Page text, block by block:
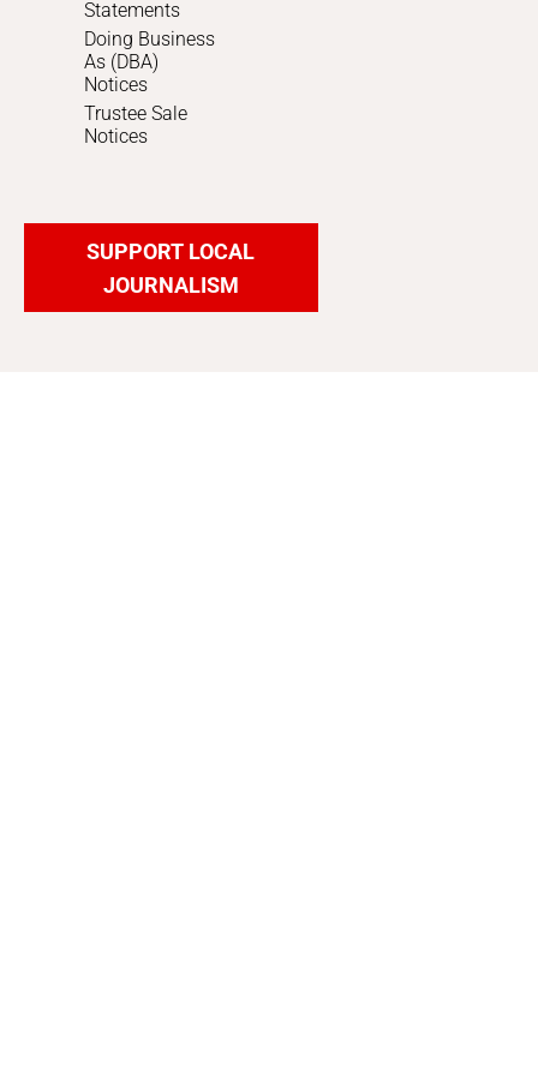
Statements
Doing Business
As (DBA)
Notices
Trustee Sale
Notices
SUPPORT LOCAL
JOURNALISM